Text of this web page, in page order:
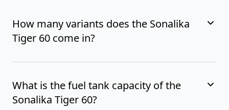
How many variants does the Sonalika
Tiger 60 come in?
What is the fuel tank capacity of the
Sonalika Tiger 60?